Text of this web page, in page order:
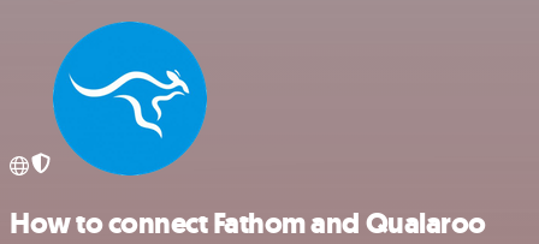
How to connect Fathom and Qualaroo